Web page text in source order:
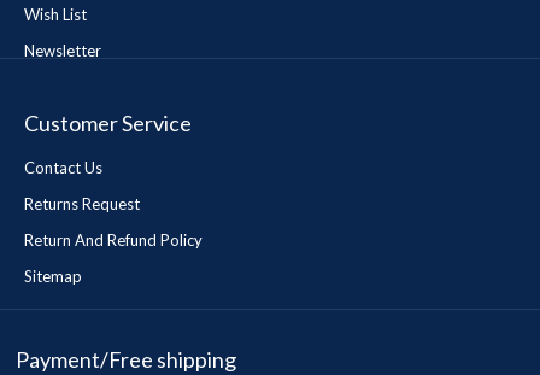
Wish List
Newsletter
Customer Service
Contact Us
Returns Request
Return And Refund Policy
Sitemap
Payment/Free shipping